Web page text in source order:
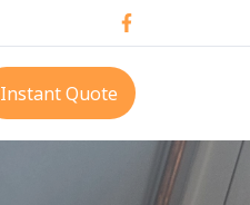
Instant Quote